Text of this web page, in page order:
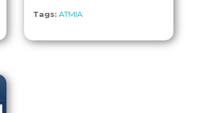
Tags: ATMIA